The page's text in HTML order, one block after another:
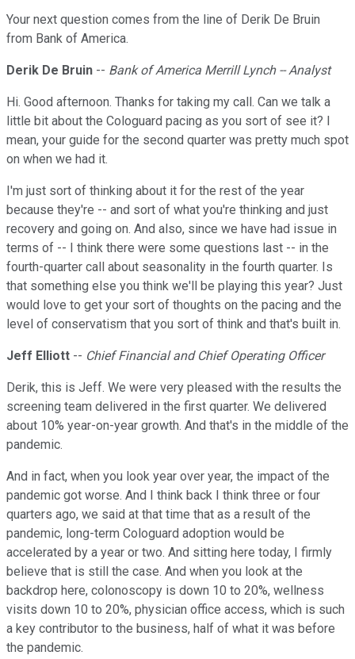
Your next question comes from the line of Derik De Bruin
from Bank of America.
Derik De Bruin -- Bank of America Merrill Lynch -- Analyst
Hi. Good afternoon. Thanks for taking my call. Can we talk a
little bit about the Cologuard pacing as you sort of see it? I
mean, your guide for the second quarter was pretty much spot
on when we had it.
I'm just sort of thinking about it for the rest of the year
because they're -- and sort of what you're thinking and just
recovery and going on. And also, since we have had issue in
terms of -- I think there were some questions last -- in the
fourth-quarter call about seasonality in the fourth quarter. Is
that something else you think we'll be playing this year? Just
would love to get your sort of thoughts on the pacing and the
level of conservatism that you sort of think and that's built in.
Jeff Elliott -- Chief Financial and Chief Operating Officer
Derik, this is Jeff. We were very pleased with the results the
screening team delivered in the first quarter. We delivered
about 10% year-on-year growth. And that's in the middle of the
pandemic.
And in fact, when you look year over year, the impact of the
pandemic got worse. And I think back I think three or four
quarters ago, we said at that time that as a result of the
pandemic, long-term Cologuard adoption would be
accelerated by a year or two. And sitting here today, I firmly
believe that is still the case. And when you look at the
backdrop here, colonoscopy is down 10 to 20%, wellness
visits down 10 to 20%, physician office access, which is such
a key contributor to the business, half of what it was before
the pandemic.